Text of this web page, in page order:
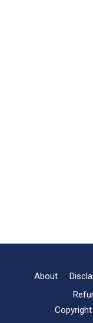
About